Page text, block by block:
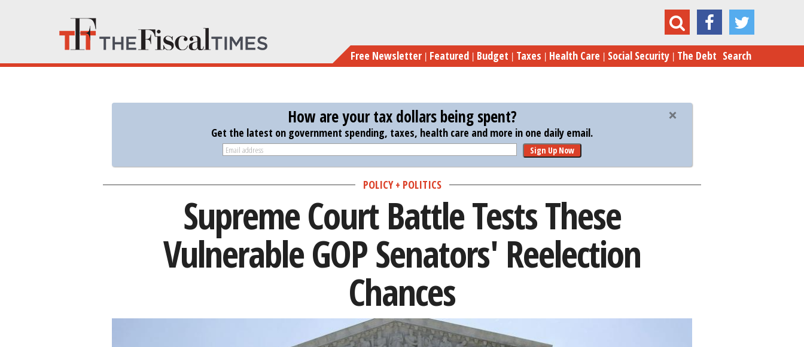
main
content
Supreme Court Battle Tests These Vulnerable GOP Senators' Reelection Chances
Free Newsletter Featured Budget Taxes Health Care Social Security The Debt Search
How are your tax dollars being spent?
Get the latest on government spending, taxes, health care and more in one daily email.
Sign Up Now
POLICY + POLITICS
Supreme Court Battle Tests These
Vulnerable GOP Senators' Reelection
Chances